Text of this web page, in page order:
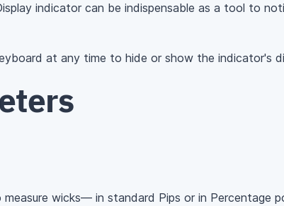
indicator can be indispensable as a tool to
at any time to hide or show the indicator's
wicks— in standard Pips or in Percentage